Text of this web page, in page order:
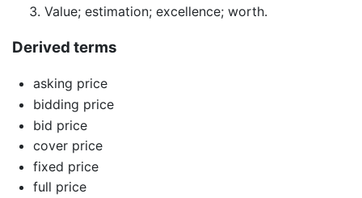
Value; estimation; excellence; worth.
Derived terms
asking price
bidding price
bid price
cover price
fixed price
full price